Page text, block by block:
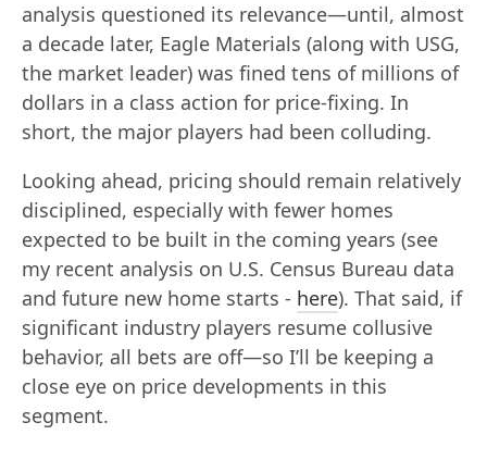
analysis questioned its relevance—until, almost
a decade later, Eagle Materials (along with USG,
the market leader) was fined tens of millions of
dollars in a class action for price-fixing. In
short, the major players had been colluding.
Looking ahead, pricing should remain relatively
disciplined, especially with fewer homes
expected to be built in the coming years (see
my recent analysis on U.S. Census Bureau data
and future new home starts - here). That said, if
significant industry players resume collusive
behavior, all bets are off—so I’ll be keeping a
close eye on price developments in this
segment.